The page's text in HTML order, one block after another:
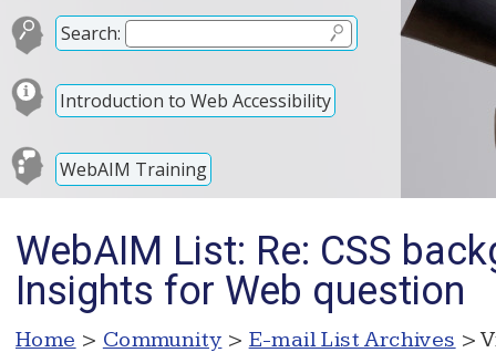
Search:
Introduction to Web Accessibility
WebAIM Training
WebAIM List: Re: CSS
Insights for Web question
Home > Community > E-mail List Archives >